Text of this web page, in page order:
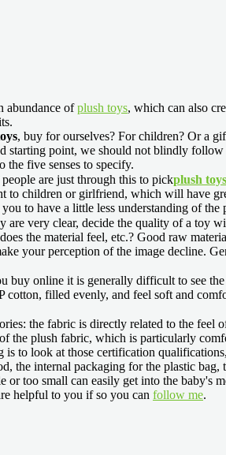
abundance ofplush toys, which can also
, buy for ourselves? For children? Or a
starting point, we should not blindly
five senses to specify.
are just through this to pickplush toys
to children or girlfriend, which will have
to have a little less understanding of
very clear, decide the quality of a toy
the material feel, etc.? Good raw
your perception of the image decline.
buy online it is generally difficult to see
filled evenly, and feel soft and
the fabric is directly related to the
the plush fabric, which is particularly
to look at those certification
the internal packaging for the plastic
or too small can easily get into the
helpful to you if so you can follow me.